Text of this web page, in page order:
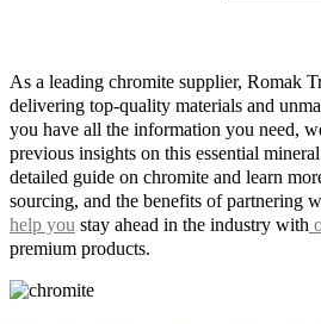
As a leading chromite supplier, Romak
delivering top-quality materials and
you have all the information you need,
previous insights on this essential
detailed guide on chromite and learn
sourcing, and the benefits of partnering
help you stay ahead in the industry with
premium products.